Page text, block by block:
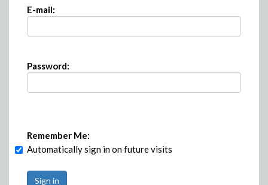
E-mail:
Password:
Remember Me:
Automatically sign in on future visits